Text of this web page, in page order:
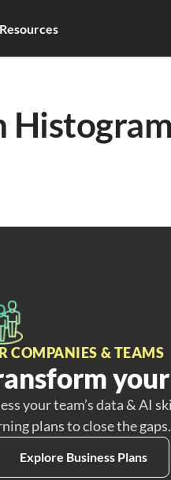
Resources
COMPANIES & TEAMS
your team’s data & AI
plans to close the gaps.
Explore Business Plans